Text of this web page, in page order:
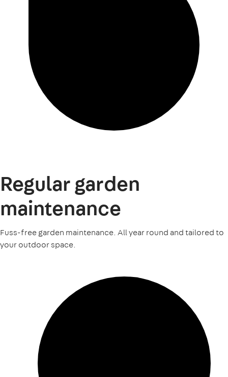
Regular garden
maintenance
Fuss-free garden maintenance. All year round and tailored to
your outdoor space.